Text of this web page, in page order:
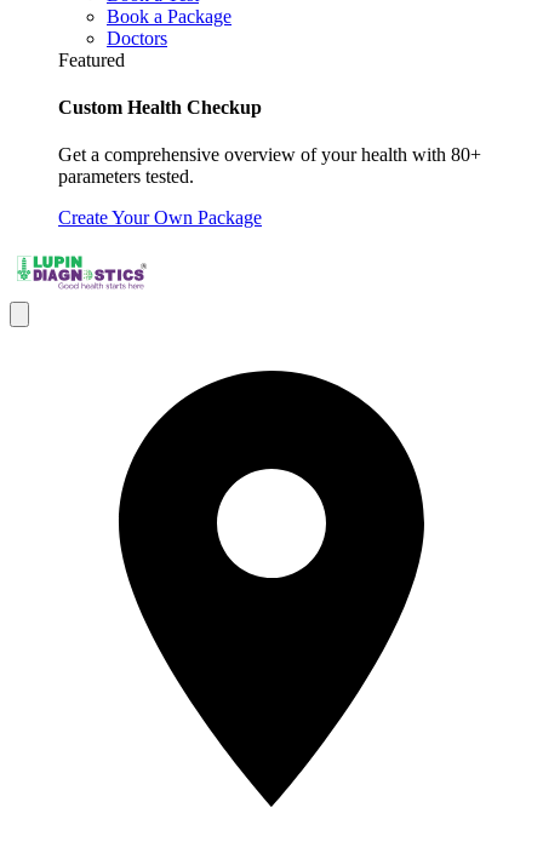
Book a Package
Doctors
Featured
Custom Health Checkup
Get a comprehensive overview of your health with 80+
parameters tested.
Create Your Own Package